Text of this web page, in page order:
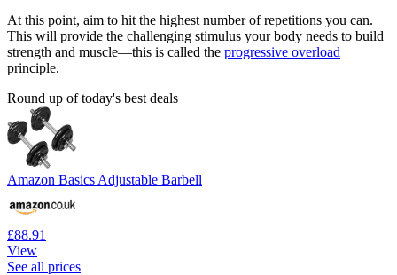
At this point, aim to hit the highest number of repetitions you can.
This will provide the challenging stimulus your body needs to build
strength and muscle—this is called the progressive overload
principle.
Round up of today's best deals
Amazon Basics Adjustable Barbell
£88.91
View
See all prices